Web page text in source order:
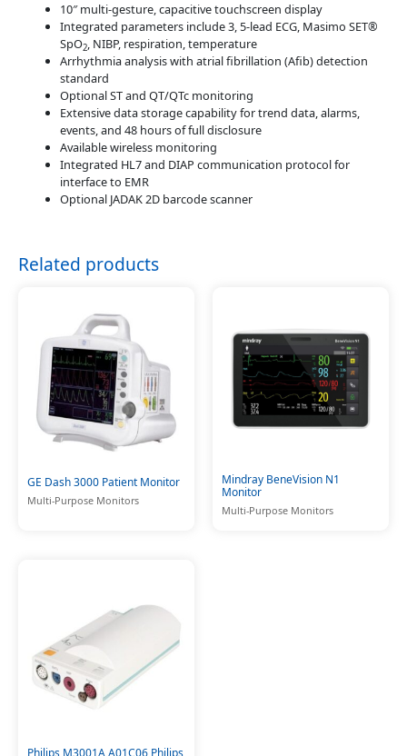
10″ multi-gesture, capacitive touchscreen display
Integrated parameters include 3, 5-lead ECG, Masimo SET®
SpO2, NIBP, respiration, temperature
Arrhythmia analysis with atrial fibrillation (Afib) detection
standard
Optional ST and QT/QTc monitoring
Extensive data storage capability for trend data, alarms,
events, and 48 hours of full disclosure
Available wireless monitoring
Integrated HL7 and DIAP communication protocol for
interface to EMR
Optional JADAK 2D barcode scanner
Related products
GE Dash 3000 Patient Monitor
Multi-Purpose Monitors
Mindray BeneVision N1
Monitor
Multi-Purpose Monitors
Philips M3001A A01C06 Philips